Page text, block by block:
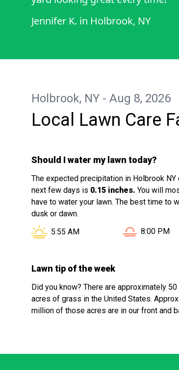
Jennifer K. in Holbrook, NY
Holbrook, NY - Aug 8, 2026
Local Lawn Care
Should I water my lawn today?
The expected precipitation in Holbrook NY
next few days is 0.15 inches. You will
have to water your lawn. The best time to
dusk or dawn.
Sunrise in Holbrook NY is at
5:55 AM Sunset in
8:00 PM
Lawn tip of the week
Did you know? There are approximately
acres of grass in the United States.
million of those acres are in our front and